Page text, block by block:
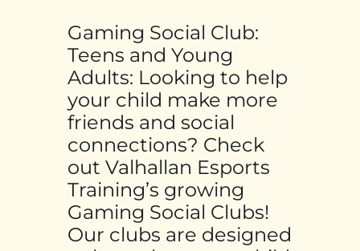
Gaming Social Club:
Teens and Young
Adults: Looking to help
your child make more
friends and social
connections? Check
out Valhallan Esports
Training’s growing
Gaming Social Clubs!
Our clubs are designed